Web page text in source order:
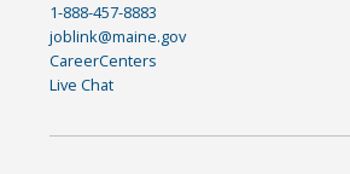
1-888-457-8883
joblink@maine.gov
CareerCenters
Live Chat